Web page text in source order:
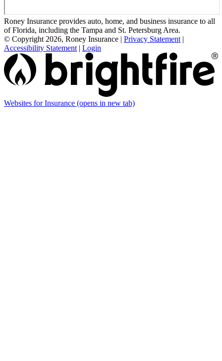
Roney Insurance provides auto, home, and business insurance to all
of Florida, including the Tampa and St. Petersburg Area.
© Copyright 2026, Roney Insurance | Privacy Statement |
Accessibility Statement | Login
Websites for Insurance (opens in new tab)